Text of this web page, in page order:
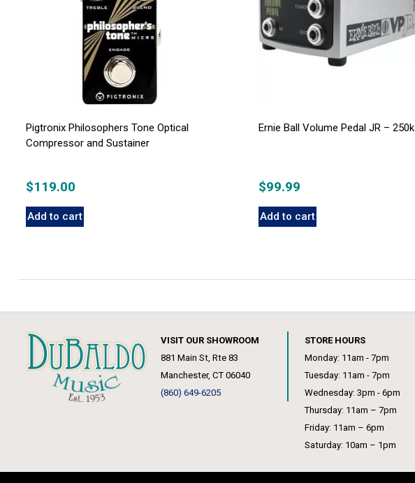
Pigtronix Philosophers Tone Optical
Compressor and Sustainer
$119.00
Add to cart
Ernie Ball Volume Pedal JR – 250k
$99.99
Add to cart
VISIT OUR SHOWROOM
881 Main St, Rte 83
Manchester, CT 06040
(860) 649-6205
STORE HOURS
Monday: 11am - 7pm
Tuesday: 11am - 7pm
Wednesday: 3pm - 6pm
Thursday: 11am – 7pm
Friday: 11am – 6pm
Saturday: 10am – 1pm